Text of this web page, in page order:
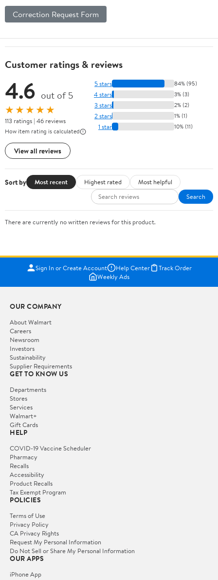
Correction Request Form
Customer ratings & reviews
4.6 out of 5
★★★★★
113 ratings | 46 reviews
How item rating is calculated
View all reviews
5 stars 84% (95)
4 stars 3% (3)
3 stars 2% (2)
2 stars 1% (1)
1 star 10% (11)
Sort by Most recent Highest rated
Most helpful
Search
There are currently no written reviews for this product.
Sign In or Create Account Help Center
Track Order
Weekly Ads
OUR COMPANY
About Walmart
Careers
Newsroom
Investors
Sustainability
Supplier Requirements
GET TO KNOW US
Departments
Stores
Services
Walmart+
Gift Cards
HELP
COVID-19 Vaccine Scheduler
Pharmacy
Recalls
Accessibility
Product Recalls
Tax Exempt Program
POLICIES
Terms of Use
Privacy Policy
CA Privacy Rights
Request My Personal Information
Do Not Sell or Share My Personal Information
OUR APPS
iPhone App